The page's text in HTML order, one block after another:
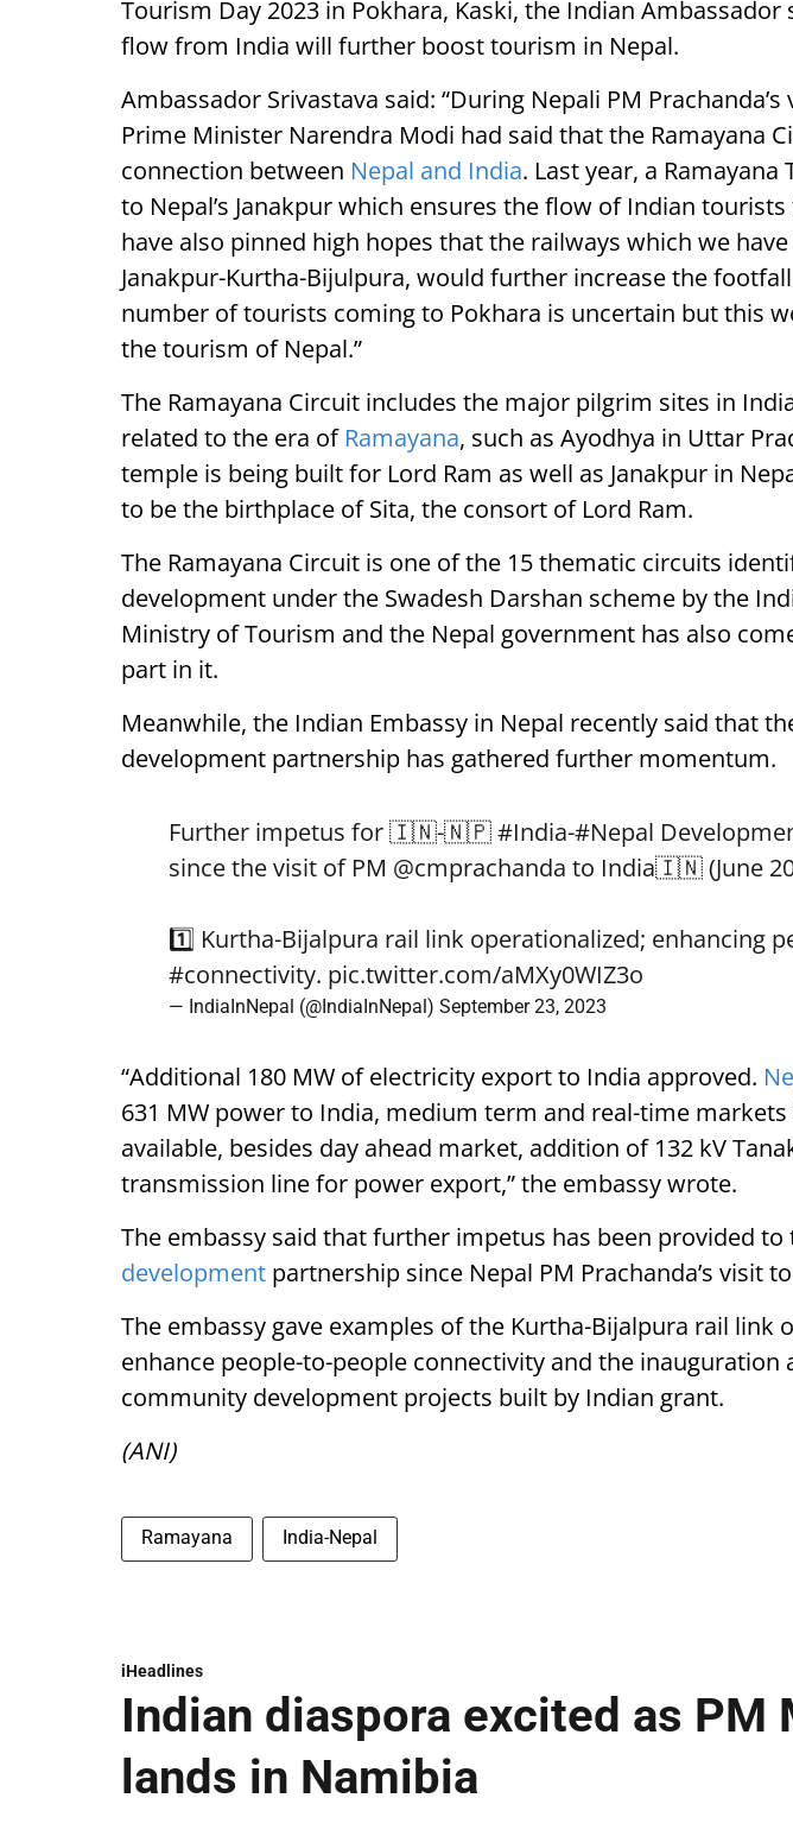
Tourism Day 2023 in Pokhara, Kaski, the Indian
flow from India will further boost tourism in Nepal.
Ambassador Srivastava said: “During Nepali PM
Prime Minister Narendra Modi had said that the Ramayana
connection between Nepal and India. Last year, a
to Nepal’s Janakpur which ensures the flow of Indian tourists
have also pinned high hopes that the railways which we
Janakpur-Kurtha-Bijulpura, would further increase the
number of tourists coming to Pokhara is uncertain but this
the tourism of Nepal.”
The Ramayana Circuit includes the major pilgrim sites in
related to the era of Ramayana, such as Ayodhya in Uttar
temple is being built for Lord Ram as well as Janakpur in
to be the birthplace of Sita, the consort of Lord Ram.
The Ramayana Circuit is one of the 15 thematic circuits
development under the Swadesh Darshan scheme by the
Ministry of Tourism and the Nepal government has also
part in it.
Meanwhile, the Indian Embassy in Nepal recently said that
development partnership has gathered further momentum.
Further impetus for 🇮🇳-🇳🇵#India-#Nepal
since the visit of PM @cmprachanda to India🇮🇳 (June
1️⃣ Kurtha-Bijalpura rail link operationalized; enhancing
#connectivity. pic.twitter.com/aMXy0WIZ3o
— IndiaInNepal (@IndiaInNepal) September 23, 2023
“Additional 180 MW of electricity export to India approved.
631 MW power to India, medium term and real-time
available, besides day ahead market, addition of 132 kV
transmission line for power export,” the embassy wrote.
The embassy said that further impetus has been provided to
development partnership since Nepal PM Prachanda’s visit
The embassy gave examples of the Kurtha-Bijalpura rail link
enhance people-to-people connectivity and the inauguration
community development projects built by Indian grant.
(ANI)
Ramayana India-Nepal
iHeadlines
Indian diaspora excited as PM
lands in Namibia